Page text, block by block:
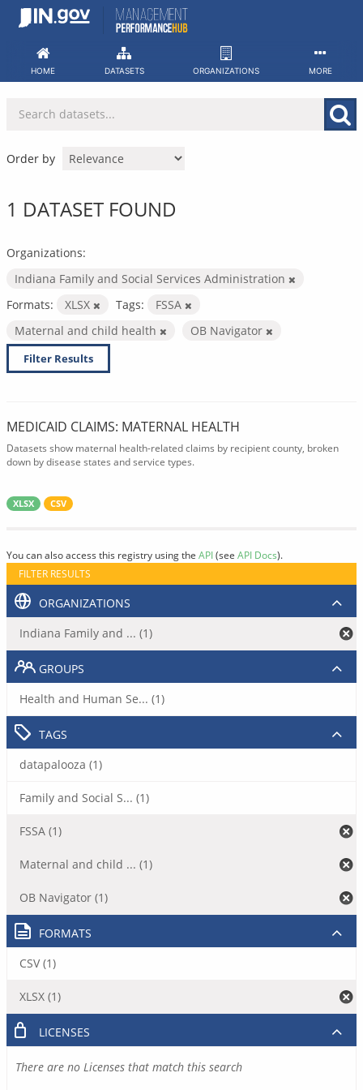
Skip
HOME DATASETS ORGANIZATIONS MORE
Order by
1 DATASET FOUND
Organizations:
Indiana Family and Social Services Administration
Formats:
XLSX Tags:
FSSA
Maternal and child health
OB Navigator
Filter Results
MEDICAID CLAIMS: MATERNAL HEALTH
Datasets show maternal health-related claims by recipient county, broken
down by disease states and service types.
XLSX CSV
You can also access this registry using the API(see API Docs).
FILTER RESULTS
ORGANIZATIONS
Indiana Family and ... (1)
GROUPS
Health and Human Se... (1)
TAGS
datapalooza (1)
Family and Social S... (1)
FSSA (1)
Maternal and child ... (1)
OB Navigator (1)
FORMATS
CSV (1)
XLSX (1)
LICENSES
There are no Licenses that match this search